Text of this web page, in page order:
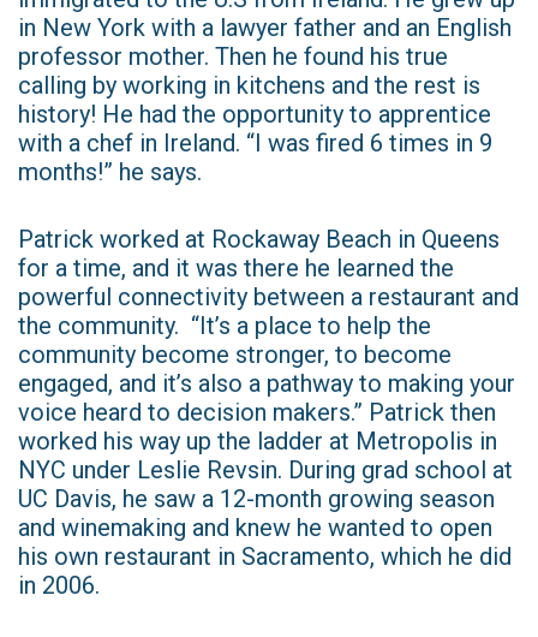
in New York with a lawyer father and an English
professor mother. Then he found his true
calling by working in kitchens and the rest is
history! He had the opportunity to apprentice
with a chef in Ireland. “I was fired 6 times in 9
months!” he says.
Patrick worked at Rockaway Beach in Queens
for a time, and it was there he learned the
powerful connectivity between a restaurant and
the community. “It’s a place to help the
community become stronger, to become
engaged, and it’s also a pathway to making your
voice heard to decision makers.” Patrick then
worked his way up the ladder at Metropolis in
NYC under Leslie Revsin. During grad school at
UC Davis, he saw a 12-month growing season
and winemaking and knew he wanted to open
his own restaurant in Sacramento, which he did
in 2006.